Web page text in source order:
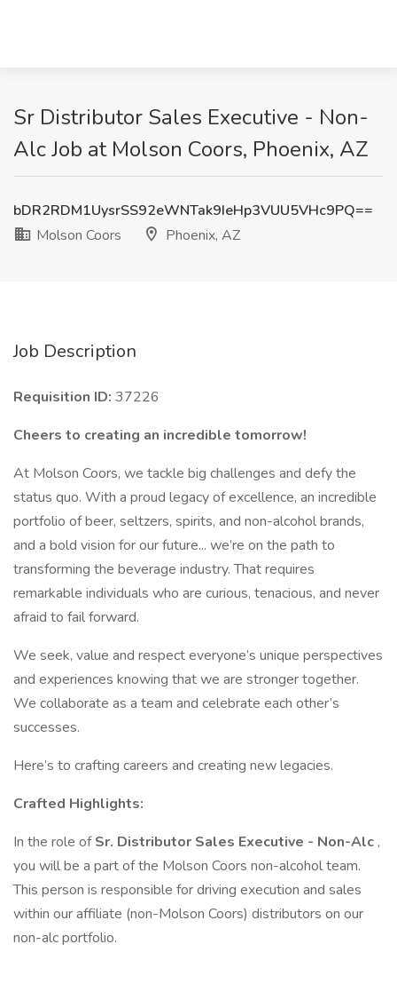
Sr Distributor Sales Executive - Non-
Alc Job at Molson Coors, Phoenix, AZ
bDR2RDM1UysrSS92eWNTak9IeHp3VUU5VHc9PQ==
Molson Coors
Phoenix, AZ
Job Description
Requisition ID: 37226
Cheers to creating an incredible tomorrow!
At Molson Coors, we tackle big challenges and defy the
status quo. With a proud legacy of excellence, an incredible
portfolio of beer, seltzers, spirits, and non-alcohol brands,
and a bold vision for our future... we’re on the path to
transforming the beverage industry. That requires
remarkable individuals who are curious, tenacious, and never
afraid to fail forward.
We seek, value and respect everyone’s unique perspectives
and experiences knowing that we are stronger together.
We collaborate as a team and celebrate each other’s
successes.
Here’s to crafting careers and creating new legacies.
Crafted Highlights:
In the role ofSr. Distributor Sales Executive - Non-Alc ,
you will be a part of the Molson Coors non-alcohol team.
This person is responsible for driving execution and sales
within our affiliate (non-Molson Coors) distributors on our
non-alc portfolio.